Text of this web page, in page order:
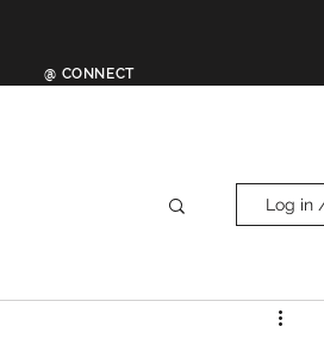
@ CONNECT
News
Log in